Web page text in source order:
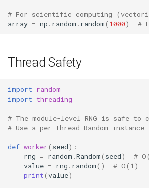
# For scientific computing
array = np . random . random( 1000) #
Thread Safety
import random
import threading
# The module-level RNG is safe
# Use a per-thread Random
def worker( seed):
rng = random .Random( seed)
#
value = rng . random()
# O(1)
print(value)